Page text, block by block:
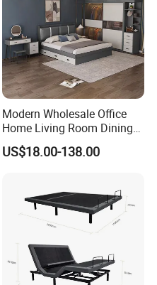
Modern Wholesale Office
Home Living Room Dining
Wooden Hotel Bedroom
Furniture
US$18.00-138.00